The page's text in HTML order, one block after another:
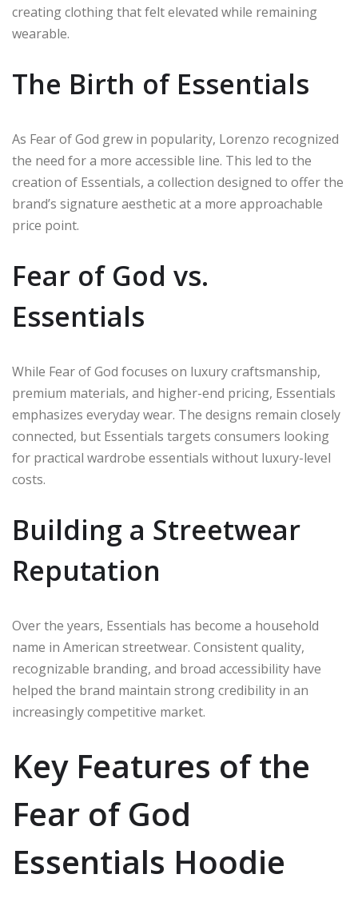
creating clothing that felt elevated while remaining
wearable.
The Birth of Essentials
As Fear of God grew in popularity, Lorenzo recognized
the need for a more accessible line. This led to the
creation of Essentials, a collection designed to offer the
brand’s signature aesthetic at a more approachable
price point.
Fear of God vs.
Essentials
While Fear of God focuses on luxury craftsmanship,
premium materials, and higher-end pricing, Essentials
emphasizes everyday wear. The designs remain closely
connected, but Essentials targets consumers looking
for practical wardrobe essentials without luxury-level
costs.
Building a Streetwear
Reputation
Over the years, Essentials has become a household
name in American streetwear. Consistent quality,
recognizable branding, and broad accessibility have
helped the brand maintain strong credibility in an
increasingly competitive market.
Key Features of the
Fear of God
Essentials Hoodie